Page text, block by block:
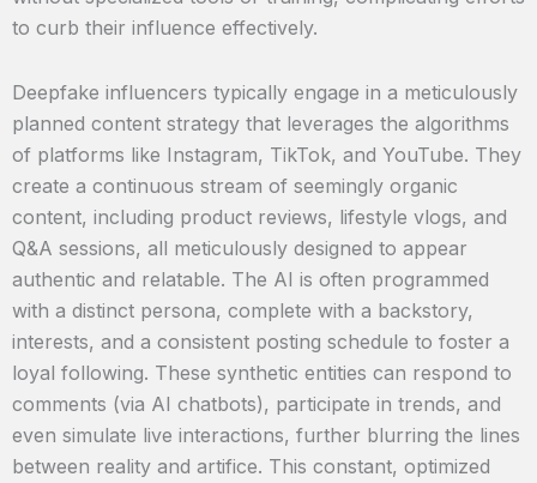
to curb their influence effectively.
Deepfake influencers typically engage in a meticulously
planned content strategy that leverages the algorithms
of platforms like Instagram, TikTok, and YouTube. They
create a continuous stream of seemingly organic
content, including product reviews, lifestyle vlogs, and
Q&A sessions, all meticulously designed to appear
authentic and relatable. The AI is often programmed
with a distinct persona, complete with a backstory,
interests, and a consistent posting schedule to foster a
loyal following. These synthetic entities can respond to
comments (via AI chatbots), participate in trends, and
even simulate live interactions, further blurring the lines
between reality and artifice. This constant, optimized